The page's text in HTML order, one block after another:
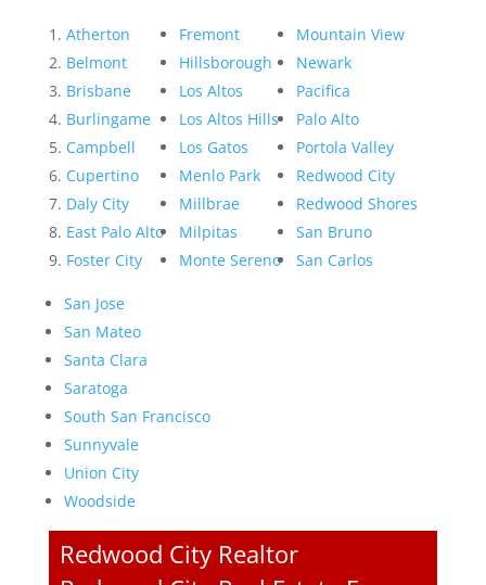
Atherton
Belmont
Brisbane
Burlingame
Campbell
Cupertino
Daly City
East Palo Alto
Foster City
Fremont
Hillsborough
Los Altos
Los Altos Hills
Los Gatos
Menlo Park
Millbrae
Milpitas
Monte Sereno
Mountain View
Newark
Pacifica
Palo Alto
Portola Valley
Redwood City
Redwood Shores
San Bruno
San Carlos
San Jose
San Mateo
Santa Clara
Saratoga
South San Francisco
Sunnyvale
Union City
Woodside
Redwood City Realtor